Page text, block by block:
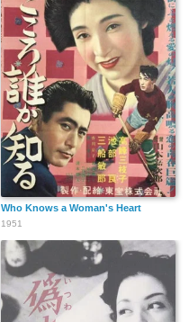
Who Knows a Woman's Heart
1951